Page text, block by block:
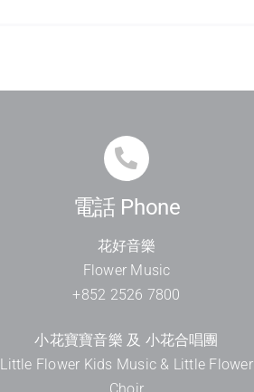
電話 Phone
花好音樂
Flower Music
+852 2526 7800
小花寶寶音樂 及 小花合唱團
Little Flower Kids Music & Little Flower
Choir